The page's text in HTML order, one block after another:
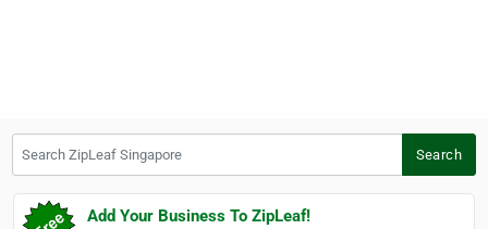
Search
Add Your Business To ZipLeaf!